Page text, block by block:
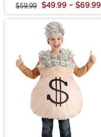
$59.99 $49.99 - $69.99